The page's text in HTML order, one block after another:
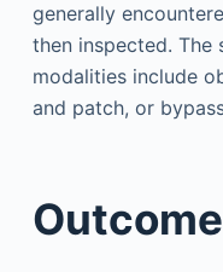
generally
then inspected. The
modalities include
and patch, or